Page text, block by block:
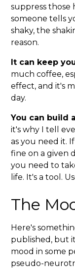
suppress those
someone tells
shaky, the
reason.
It can keep
much coffee,
effect, and it's
day.
You can build
it's why I tell
as you need it.
fine on a given
you need to
life. It's a tool.
The
Here's
published, but
mood in some
pseudo-